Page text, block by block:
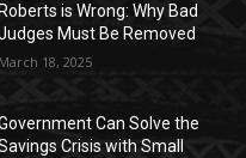
Roberts is Wrong: Why Bad
Must Be Removed
March 18, 2025
Can Solve the
Crisis with Small